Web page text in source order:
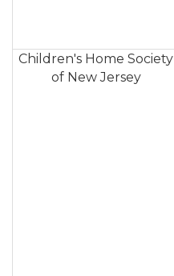
Children's Home Society
of New Jersey